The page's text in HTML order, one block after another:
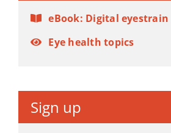
eBook: Digital eyestrain
Eye health topics
Sign up